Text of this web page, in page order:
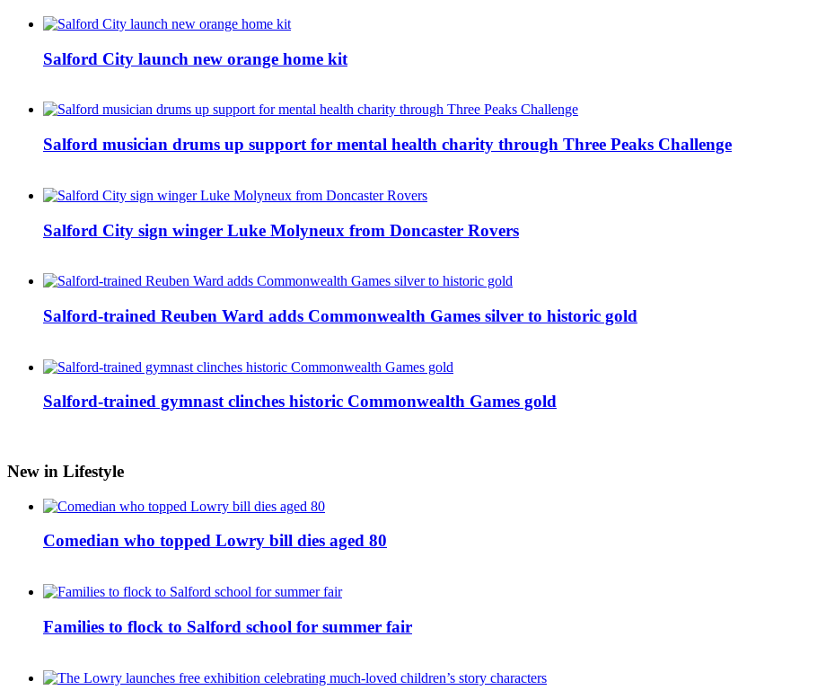
Salford City launch new orange home kit
Salford musician drums up support for mental health charity through Three Peaks Challenge
Salford City sign winger Luke Molyneux from Doncaster Rovers
Salford-trained Reuben Ward adds Commonwealth Games silver to historic gold
Salford-trained gymnast clinches historic Commonwealth Games gold
New in Lifestyle
Comedian who topped Lowry bill dies aged 80
Families to flock to Salford school for summer fair